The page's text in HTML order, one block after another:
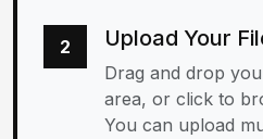
2 Upload Your
Drag and drop
area, or click to
You can upload